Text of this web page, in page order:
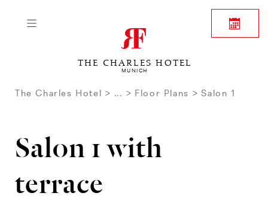
THE CHARLES HOTEL
MUNICH
The Charles Hotel ... Floor Plans Salon 1
Salon 1 with
terrace